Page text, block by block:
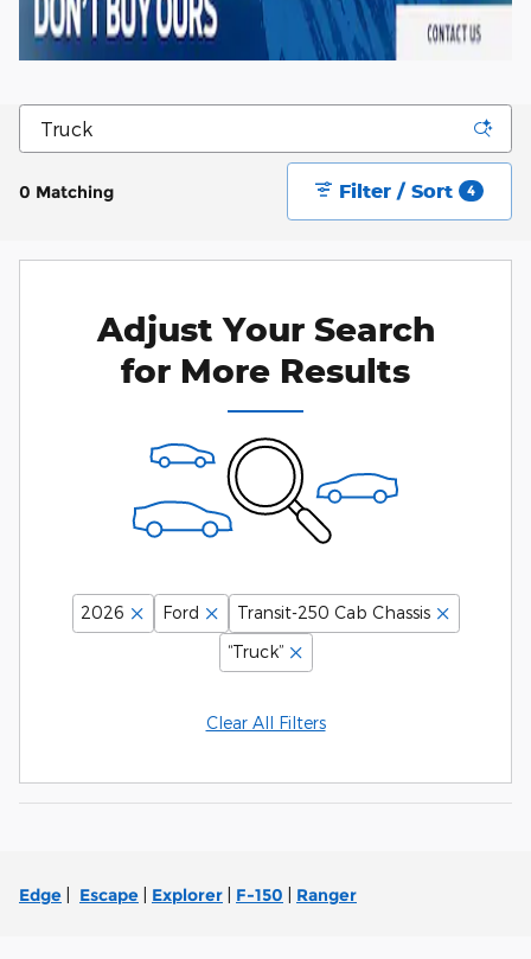
0 Matching Filter / Sort 4
Adjust Your Search
for More Results
2026 Ford
Transit-250 Cab Chassis
“Truck”
Clear All Filters
Edge Escape Explorer F-150 Ranger